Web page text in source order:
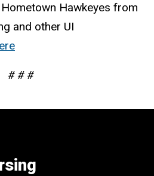
Hawkeyes from
and other UI
# # #